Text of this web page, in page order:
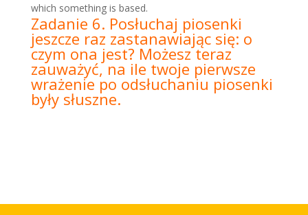
which something is based.
Zadanie 6. Posłuchaj piosenki
jeszcze raz zastanawiając się: o
czym ona jest? Możesz teraz
zauważyć, na ile twoje pierwsze
wrażenie po odsłuchaniu piosenki
były słuszne.